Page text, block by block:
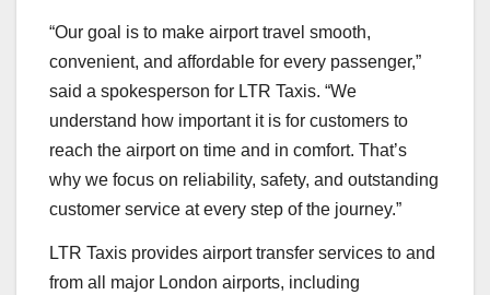
“Our goal is to make airport travel smooth,
convenient, and affordable for every passenger,”
said a spokesperson for LTR Taxis. “We
understand how important it is for customers to
reach the airport on time and in comfort. That’s
why we focus on reliability, safety, and outstanding
customer service at every step of the journey.”
LTR Taxis provides airport transfer services to and
from all major London airports, including